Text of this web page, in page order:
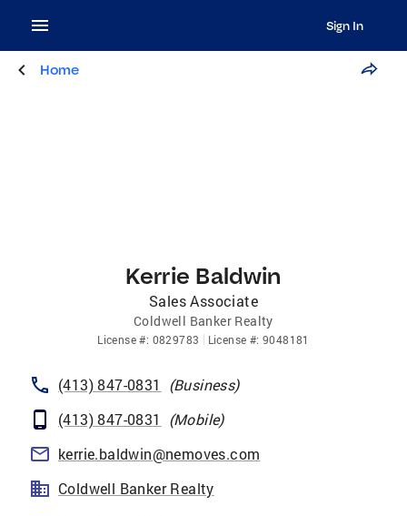
Sign In
Home
Kerrie Baldwin
Sales Associate
Coldwell Banker Realty
License#: 0829783 License #: 9048181
(413) 847-0831 (Business)
(413) 847-0831
(Mobile)
kerrie.baldwin@nemoves.com
Coldwell Banker Realty